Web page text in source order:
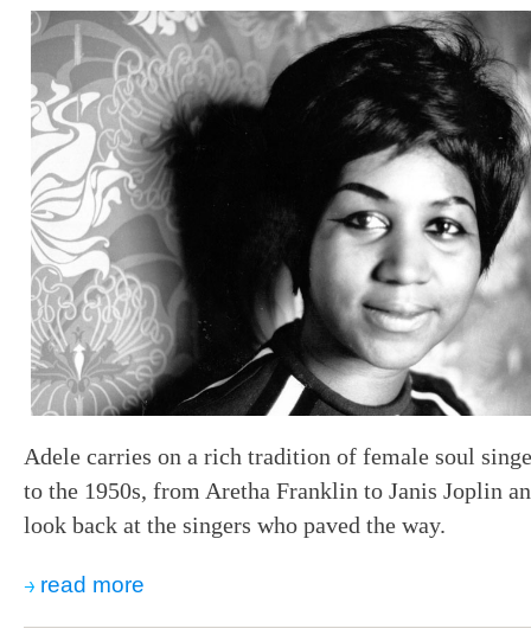
Adele carries on a rich tradition of female soul
to the 1950s, from Aretha Franklin to Janis Joplin
look back at the singers who paved the way.
read more